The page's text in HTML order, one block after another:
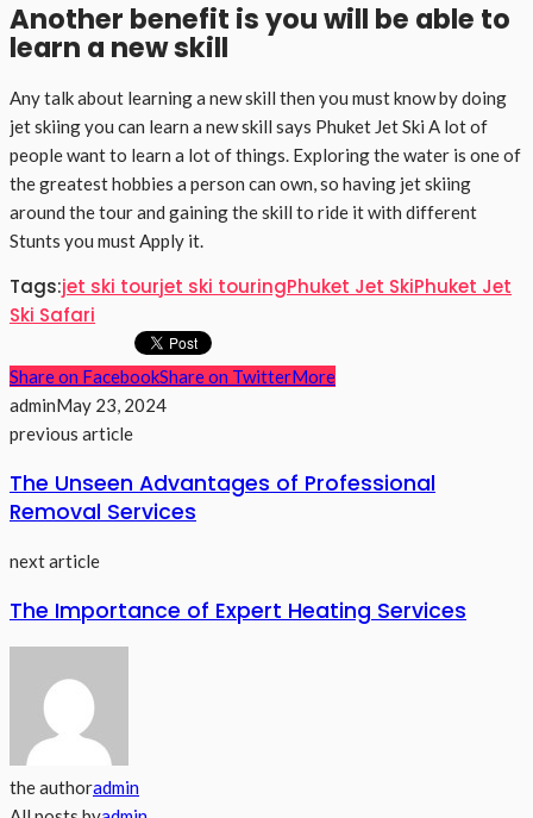
Another benefit is you will be able to
learn a new skill
Any talk about learning a new skill then you must know by doing
jet skiing you can learn a new skill says Phuket Jet Ski A lot of
people want to learn a lot of things. Exploring the water is one of
the greatest hobbies a person can own, so having jet skiing
around the tour and gaining the skill to ride it with different
Stunts you must Apply it.
Tags:jet ski tourjet ski touringPhuket Jet SkiPhuket Jet
Ski Safari
Share on FacebookShare on TwitterMore
adminMay 23, 2024
previous article
The Unseen Advantages of Professional
Removal Services
next article
The Importance of Expert Heating Services
the authoradmin